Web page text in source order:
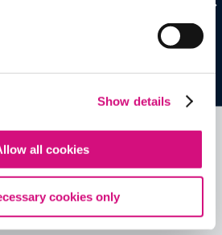
Show details
all cookies
cookies only
allEDTools